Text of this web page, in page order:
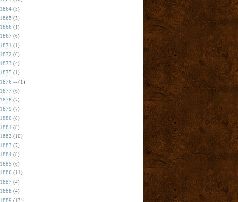
1864 (5)
1865 (5)
1866 (1)
1867 (6)
1871 (1)
1872 (6)
1873 (4)
1875 (1)
1876 -- (1)
1877 (6)
1878 (2)
1879 (7)
1880 (8)
1881 (8)
1882 (10)
1883 (7)
1884 (8)
1885 (6)
1886 (11)
1887 (4)
1888 (4)
1889 (13)